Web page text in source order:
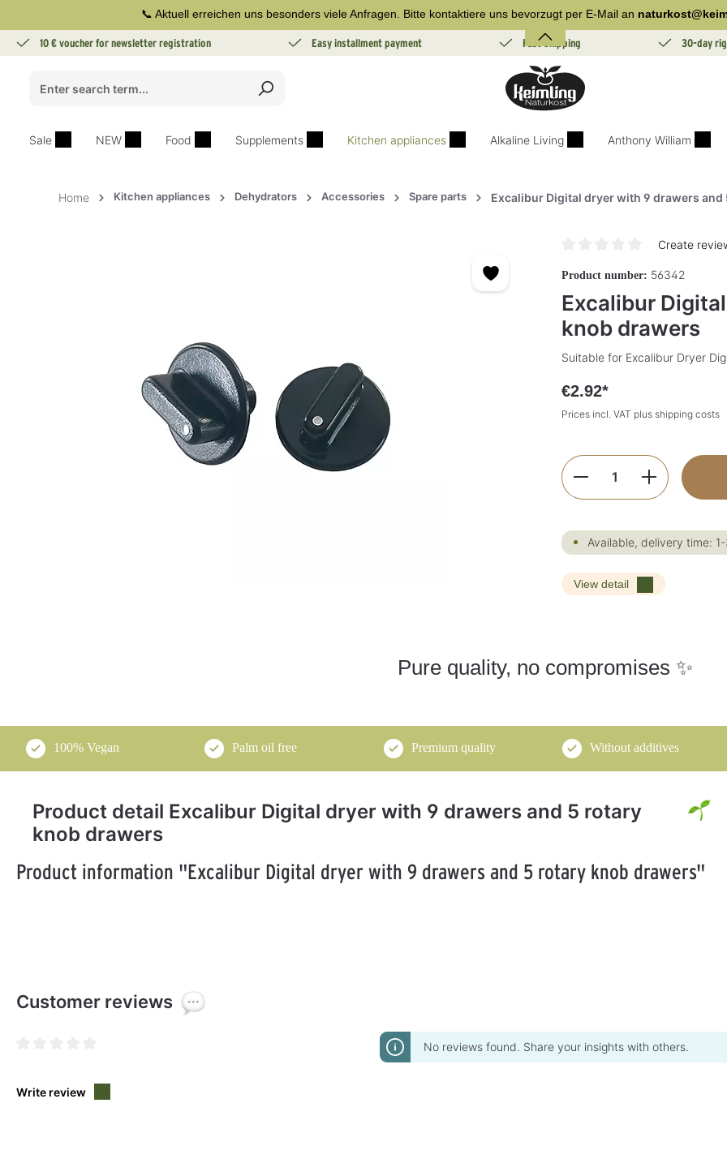
Skip to main navigation📞 Aktuell erreichen uns besonders viele Anfragen. Bitte kontaktiere uns bevorzugt per E-Mail an
10 € voucher for newsletter registration Easy installment payment Fast Shipping 30-day
Sale NEW Food Supplements Kitchen appliances Alkaline Living Anthony William
Home Kitchen appliances Dehydrators Accessories Spare parts Excalibur Digital dryer with 9 drawers
Create
Product number: 56342
Excalibur
knob drawers
Suitable for Excalibur Dryer
€2.92*
Prices incl. VAT plus shipping costs
Product
Available, delivery time:
View detail
Pure quality, no compromises ✨
100% Vegan Palm oil free Premium quality Without additives
Product detail Excalibur Digital dryer with 9 drawers and 5 rotary
knob drawers
Product information "Excalibur Digital dryer with 9 drawers and 5 rotary knob drawers"
Customer reviews
Write review
No reviews found. Share your insights with others.